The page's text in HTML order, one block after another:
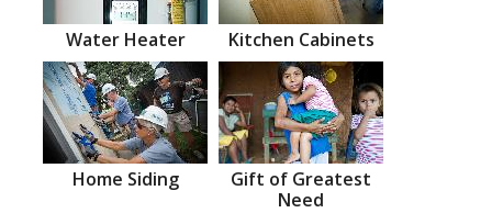
Water Heater Kitchen Cabinets
Home Siding
Gift of Greatest
Need